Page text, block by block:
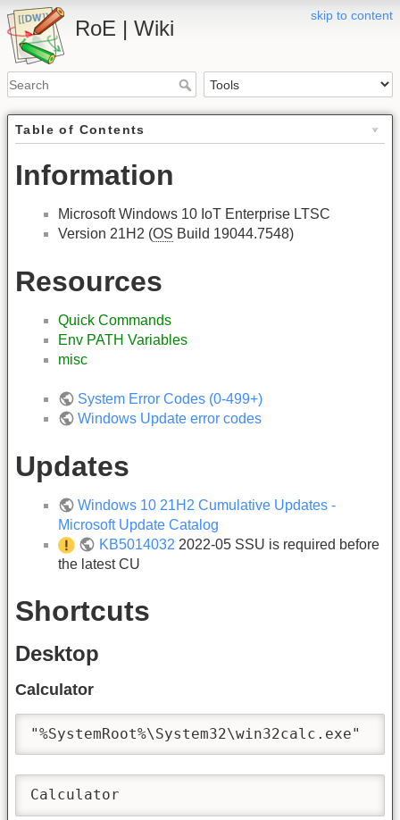
skip to content
RoE | Wiki
Table of Contents
Information
Microsoft Windows 10 IoT Enterprise LTSC
Version 21H2 (OS Build 19044.7548)
Resources
Quick Commands
Env PATH Variables
misc
System Error Codes (0-499+)
Windows Update error codes
Updates
Windows 10 21H2 Cumulative Updates -
Microsoft Update Catalog
KB5014032 2022-05 SSU is required before
the latest CU
Shortcuts
Desktop
Calculator
"%SystemRoot%\System32\win32calc.exe"
Calculator